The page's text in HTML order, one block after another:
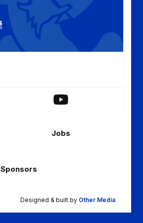
Follow
YouTube
Jobs
Sponsors
Designed & built by Other Media